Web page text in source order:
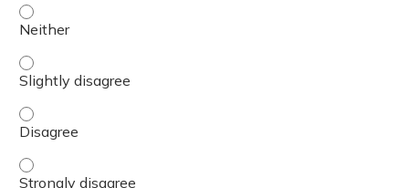
Summarize interventions to manage behavioral health
Summarize interventions to manage behavioral health
Summarize interventions to manage behavioral health
Summarize interventions to manage behavioral health